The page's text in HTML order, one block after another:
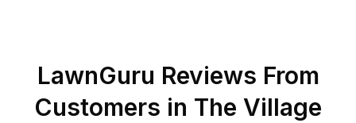
LawnGuru Reviews From
Customers in The Village